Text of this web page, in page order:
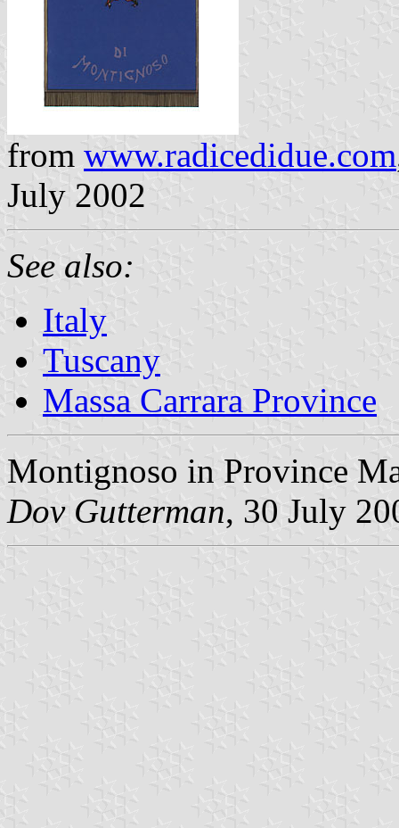
from www.radicedidue.com
July 2002
See also:
Italy
Tuscany
Massa Carrara Province
Montignoso in Province
Dov Gutterman, 30 July